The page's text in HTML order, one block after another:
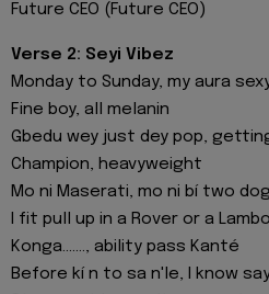
Future CEO (Future CEO)
Verse 2: Seyi Vibez
Monday to Sunday, my aura
Fine boy, all melanin
Gbedu wey just dey pop,
Champion, heavyweight
Mo ni Maserati, mo ni bí two
I fit pull up in a Rover or a
Konga......., ability pass Kanté
Before kí n to sa n'le, I know